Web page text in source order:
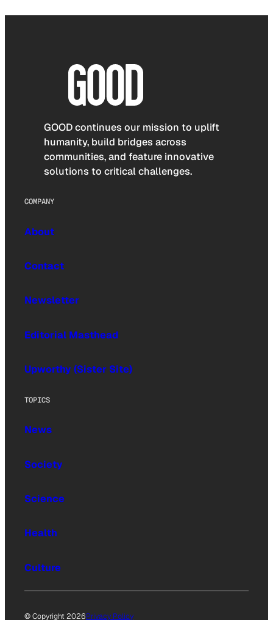
GOOD continues our mission to uplift
humanity, build bridges across
communities, and feature innovative
solutions to critical challenges.
COMPANY
About
Contact
Newsletter
Editorial Masthead
Upworthy (Sister Site)
TOPICS
News
Society
Science
Health
Culture
© Copyright 2026Privacy Policy